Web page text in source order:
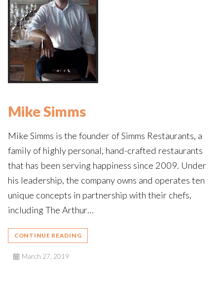
Mike Simms
Mike Simms is the founder of Simms Restaurants, a
family of highly personal, hand-crafted restaurants
that has been serving happiness since 2009. Under
his leadership, the company owns and operates ten
unique concepts in partnership with their chefs,
including The Arthur…
CONTINUE READING
March 27, 2019